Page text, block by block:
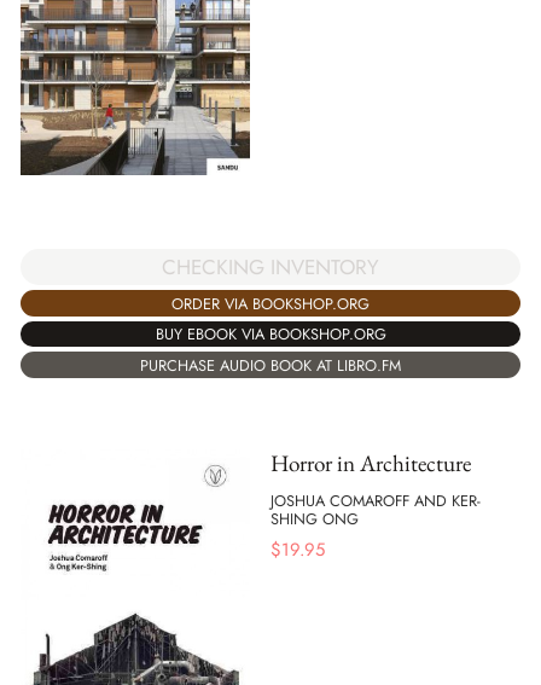
CHECKING INVENTORY
ORDER VIA BOOKSHOP.ORG
BUY EBOOK VIA BOOKSHOP.ORG
PURCHASE AUDIO BOOK AT LIBRO.FM
Horror in Architecture
JOSHUA COMAROFF AND KER-
SHING ONG
$19.95